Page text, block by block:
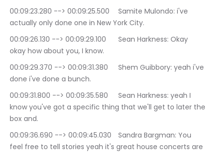
00:09:23.280 --> 00:09:25.500	Samite Mulondo: i've
actually only done one in New York City.
00:09:26.130 --> 00:09:29.100	Sean Harkness: Okay
okay how about you, I know.
00:09:29.370 --> 00:09:31.380	Shem Guibbory: yeah i've
done i've done a bunch.
00:09:31.800 --> 00:09:35.580	Sean Harkness: yeah I
know you've got a specific thing that we'll get to later the
box and.
00:09:36.690 --> 00:09:45.030	Sandra Bargman: You
feel free to tell stories yeah it's great house concerts are